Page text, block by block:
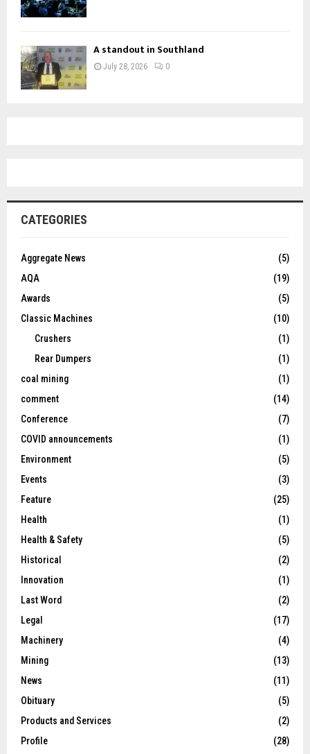
A standout in Southland
July 28, 2026 0
CATEGORIES
Aggregate News
(5)
AQA
(19)
Awards
(5)
Classic Machines
(10)
Crushers
(1)
Rear Dumpers
(1)
coal mining
(1)
comment
(14)
Conference
(7)
COVID announcements
(1)
Environment
(5)
Events
(3)
Feature
(25)
Health
(1)
Health & Safety
(5)
Historical
(2)
Innovation
(1)
Last Word
(2)
Legal
(17)
Machinery
(4)
Mining
(13)
News
(11)
Obituary
(5)
Products and Services
(2)
Profile
(28)